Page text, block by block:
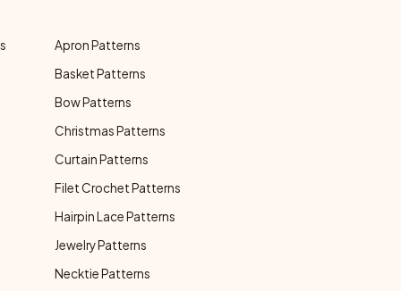
Apron Patterns
Basket Patterns
Bow Patterns
Christmas Patterns
Curtain Patterns
Filet Crochet Patterns
Hairpin Lace Patterns
Jewelry Patterns
Necktie Patterns